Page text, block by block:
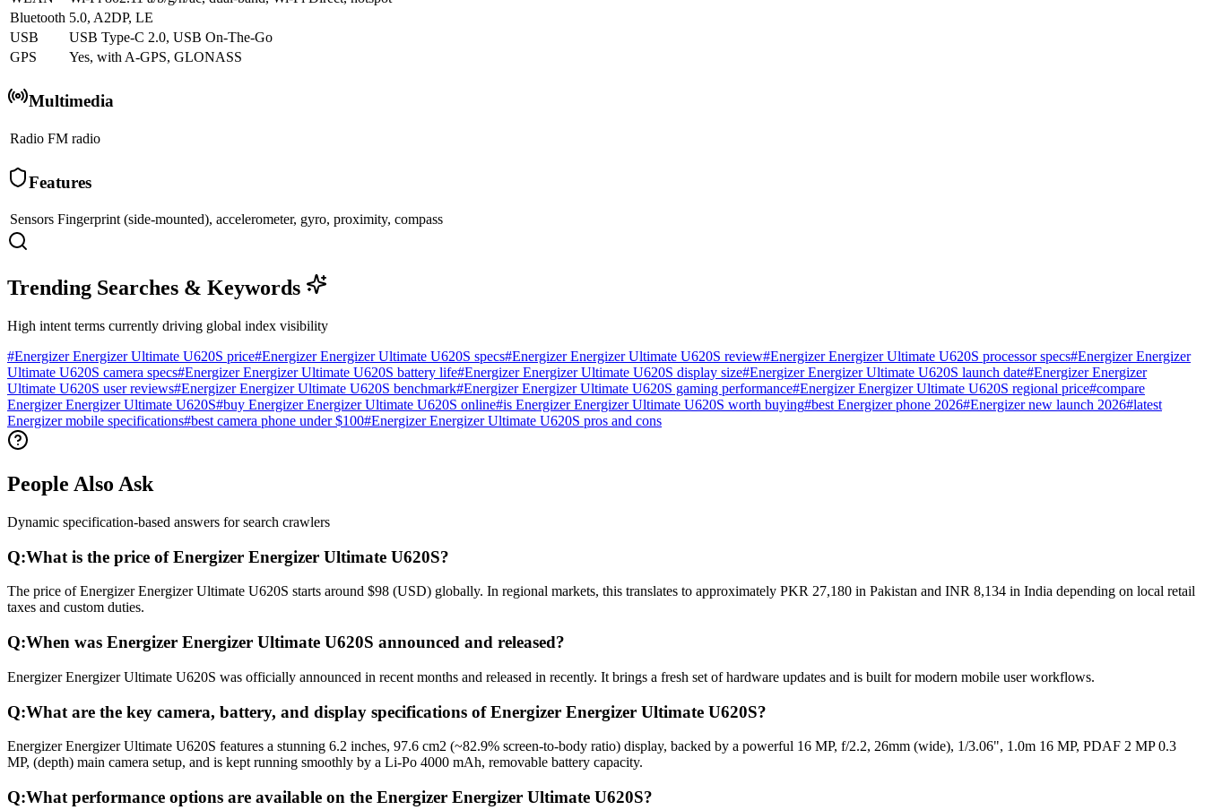
Bluetooth 5.0, A2DP, LE
USB
USB Type-C 2.0, USB On-The-Go
GPS
Yes, with A-GPS, GLONASS
Multimedia
Radio FM radio
Features
Sensors Fingerprint (side-mounted), accelerometer, gyro, proximity, compass
Trending Searches & Keywords
High intent terms currently driving global index visibility
#Energizer Energizer Ultimate U620S price#Energizer Energizer Ultimate U620S specs#Energizer Energizer Ultimate U620S review#Energizer Energizer Ultimate U620S processor specs#Energizer Energizer
Ultimate U620S camera specs#Energizer Energizer Ultimate U620S battery life#Energizer Energizer Ultimate U620S display size#Energizer Energizer Ultimate U620S launch date#Energizer Energizer
Ultimate U620S user reviews#Energizer Energizer Ultimate U620S benchmark#Energizer Energizer Ultimate U620S gaming performance#Energizer Energizer Ultimate U620S regional price#compare
Energizer Energizer Ultimate U620S#buy Energizer Energizer Ultimate U620S online#is Energizer Energizer Ultimate U620S worth buying#best Energizer phone 2026#Energizer new launch 2026#latest
Energizer mobile specifications#best camera phone under $100#Energizer Energizer Ultimate U620S pros and cons
People Also Ask
Dynamic specification-based answers for search crawlers
Q:What is the price of Energizer Energizer Ultimate U620S?
The price of Energizer Energizer Ultimate U620S starts around $98 (USD) globally. In regional markets, this translates to approximately PKR 27,180 in Pakistan and INR 8,134 in India depending on local retail
taxes and custom duties.
Q:When was Energizer Energizer Ultimate U620S announced and released?
Energizer Energizer Ultimate U620S was officially announced in recent months and released in recently. It brings a fresh set of hardware updates and is built for modern mobile user workflows.
Q:What are the key camera, battery, and display specifications of Energizer Energizer Ultimate U620S?
Energizer Energizer Ultimate U620S features a stunning 6.2 inches, 97.6 cm2 (~82.9% screen-to-body ratio) display, backed by a powerful 16 MP, f/2.2, 26mm (wide), 1/3.06", 1.0m 16 MP, PDAF 2 MP 0.3
MP, (depth) main camera setup, and is kept running smoothly by a Li-Po 4000 mAh, removable battery capacity.
Q:What performance options are available on the Energizer Energizer Ultimate U620S?